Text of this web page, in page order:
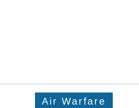
Air Warfare